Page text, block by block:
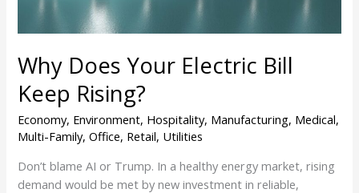
Why Does Your Electric Bill
Keep Rising?
Economy, Environment, Hospitality, Manufacturing, Medical,
Multi-Family,Office, Retail, Utilities
Don’t blame AI or Trump. In a healthy energy market, rising
demand would be met by new investment in reliable,